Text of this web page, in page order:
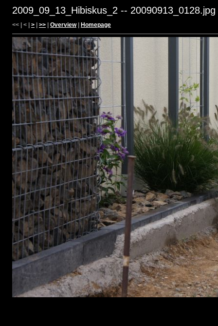
2009_09_13_Hibiskus_2 -- 20090913_0128.jpg
<< | < | > >> Overview| Homepage